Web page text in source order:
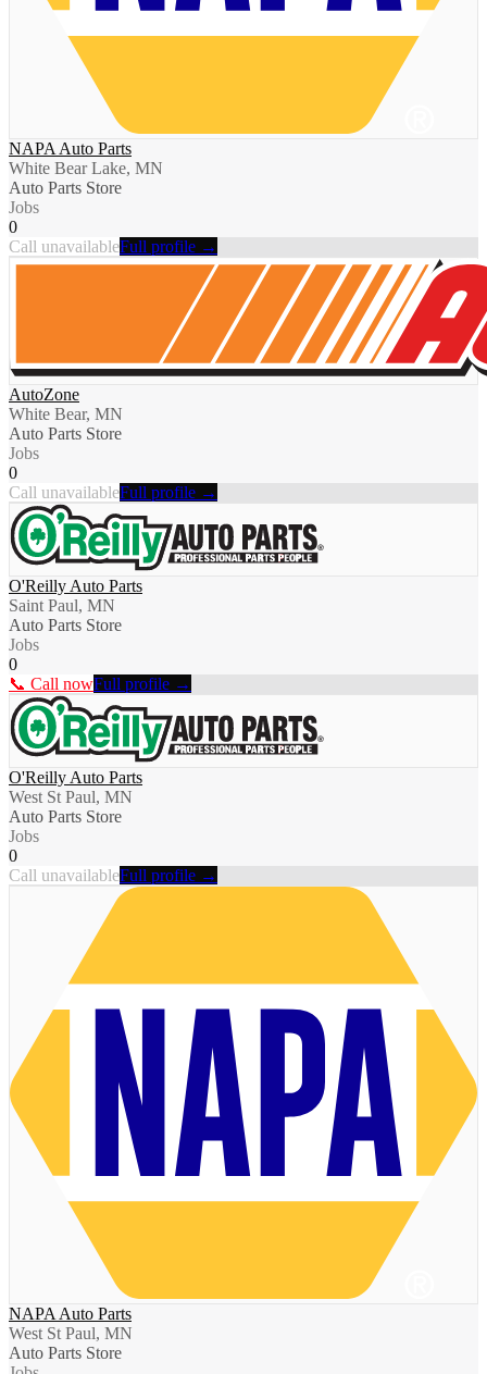
NAPA Auto Parts
White Bear Lake, MN
Auto Parts Store
Jobs
0
Call unavailableFull profile →
AutoZone
White Bear, MN
Auto Parts Store
Jobs
0
Call unavailableFull profile →
O'Reilly Auto Parts
Saint Paul, MN
Auto Parts Store
Jobs
0
📞 Call nowFull profile →
O'Reilly Auto Parts
West St Paul, MN
Auto Parts Store
Jobs
0
Call unavailableFull profile →
NAPA Auto Parts
West St Paul, MN
Auto Parts Store